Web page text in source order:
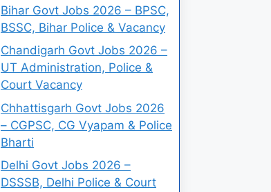
Bihar Govt Jobs 2026 – BPSC,
BSSC, Bihar Police & Vacancy
Chandigarh Govt Jobs 2026 –
UT Administration, Police &
Court Vacancy
Chhattisgarh Govt Jobs 2026
– CGPSC, CG Vyapam & Police
Bharti
Delhi Govt Jobs 2026 –
DSSSB, Delhi Police & Court